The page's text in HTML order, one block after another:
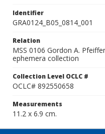
Identifier
GRA0124_B05_0814_001
Relation
MSS 0106 Gordon A.
ephemera collection
Collection Level OCLC #
OCLC# 892550658
Measurements
11.2 x 6.9 cm.